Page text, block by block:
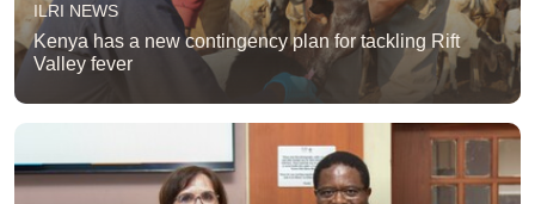
ILRI NEWS
Kenya has a new contingency plan for tackling Rift
Valley fever